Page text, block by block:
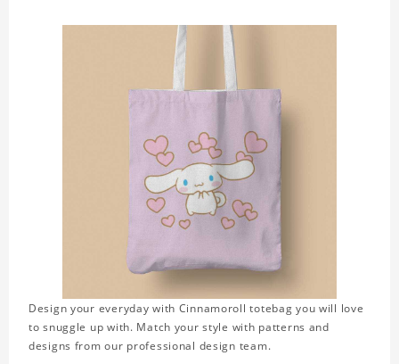
Design your everyday with Cinnamoroll totebag you will love
to snuggle up with. Match your style with patterns and
designs from our professional design team.